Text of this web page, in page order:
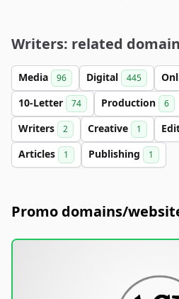
Writers: related
Media 96 Digital 445
10-Letter 74 Production 6
Writers 2 Creative 1
Articles 1 Publishing 1
Promo domains/